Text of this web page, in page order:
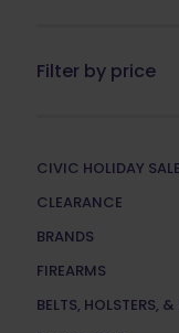
Filter by price
CIVIC HOLIDAY
CLEARANCE
BRANDS
FIREARMS
BELTS, HOLSTERS,